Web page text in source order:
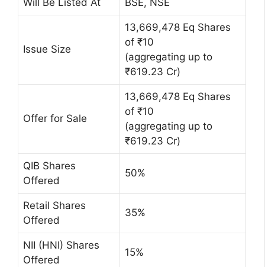
Will Be Listed At BSE, NSE
Issue Size
13,669,478 Eq Shares
of ₹10
(aggregating up to
₹619.23 Cr)
Offer for Sale
13,669,478 Eq Shares
of ₹10
(aggregating up to
₹619.23 Cr)
QIB Shares
Offered
50%
Retail Shares
Offered
35%
NII (HNI) Shares
Offered
15%